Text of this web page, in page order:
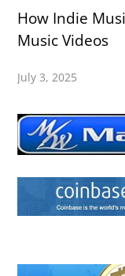
How Indie
Music Videos
July 3, 2025